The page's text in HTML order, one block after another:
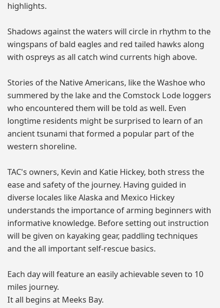
highlights.
Shadows against the waters will circle in rhythm to the
wingspans of bald eagles and red tailed hawks along
with ospreys as all catch wind currents high above.
Stories of the Native Americans, like the Washoe who
summered by the lake and the Comstock Lode loggers
who encountered them will be told as well. Even
longtime residents might be surprised to learn of an
ancient tsunami that formed a popular part of the
western shoreline.
TAC's owners, Kevin and Katie Hickey, both stress the
ease and safety of the journey. Having guided in
diverse locales like Alaska and Mexico Hickey
understands the importance of arming beginners with
informative knowledge. Before setting out instruction
will be given on kayaking gear, paddling techniques
and the all important self-rescue basics.
Each day will feature an easily achievable seven to 10
miles journey.
It all begins at Meeks Bay.